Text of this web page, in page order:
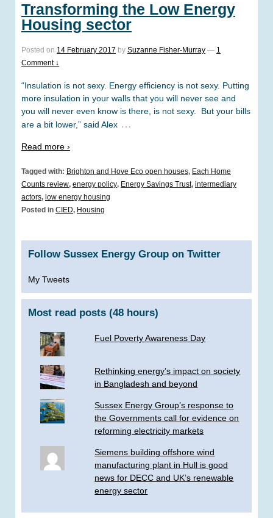
Transforming the Low Energy
Housing sector
Posted on 14 February 2017 by Suzanne Fisher-Murray — 1
Comment ↓
“Insulation is not sexy. Energy efficiency is not sexy. Putting
more insulation in your walls that you will never see and
you will never even know is there, is not sexy. But your bills
are a bit lower,” said Alex …
Read more ›
Tagged with: Brighton and Hove Eco open houses, Each Home
Counts review, energy policy, Energy Savings Trust, intermediary
actors, low energy housing
Posted in CIED, Housing
Follow Sussex Energy Group on Twitter
My Tweets
Most read posts (48 hours)
Fuel Poverty Awareness Day
Rethinking energy’s impact on society
in Bangladesh and beyond
Sussex Energy Group’s response to
the Governments call for evidence on
reforming electricity markets
Siemens building offshore wind
manufacturing plant in Hull is good
news for DECC and UK’s renewable
energy sector